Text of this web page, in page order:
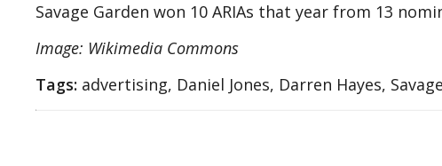
Savage Garden won 10 ARIAs that year from 13
Image: Wikimedia Commons
Tags: advertising, Daniel Jones, Darren Hayes,